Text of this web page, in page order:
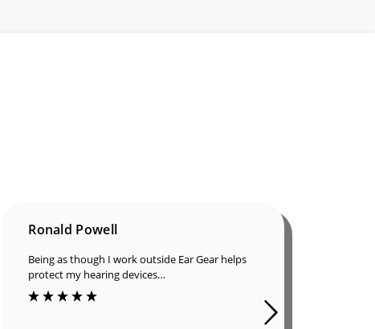
Ronald Powell
Being as though I work outside Ear Gear helps
protect my hearing devices…